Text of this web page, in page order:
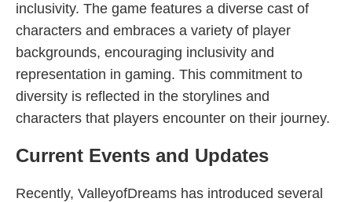
inclusivity. The game features a diverse cast of
characters and embraces a variety of player
backgrounds, encouraging inclusivity and
representation in gaming. This commitment to
diversity is reflected in the storylines and
characters that players encounter on their journey.
Current Events and Updates
Recently, ValleyofDreams has introduced several